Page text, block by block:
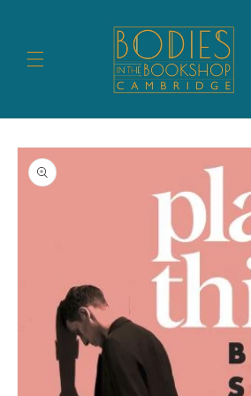
Skip to
product
information